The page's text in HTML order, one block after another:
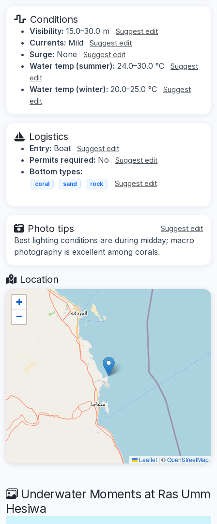
Conditions
Visibility: 15.0–30.0 m Suggest edit
Currents: Mild Suggest edit
Surge: None Suggest edit
Water temp (summer): 24.0–30.0 °C
Suggest
edit
Water temp (winter): 20.0–25.0 °C
Suggest
edit
Logistics
Entry: Boat Suggest edit
Permits required: No Suggest edit
Bottom types:
coral sand rock Suggest edit
Photo tips Suggest edit
Best lighting conditions are during midday; macro
photography is excellent among corals.
Location
+
−
Leaflet | ©OpenStreetMap
Underwater Moments at Ras Umm
Hesiwa